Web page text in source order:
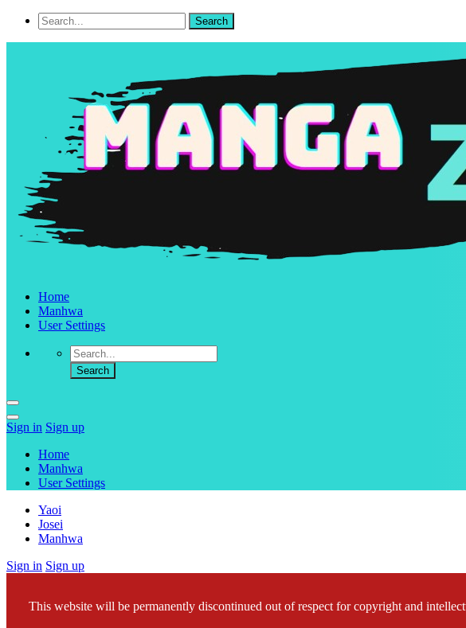
Home
Manhwa
User Settings
Sign in Sign up
Home
Manhwa
User Settings
Yaoi
Josei
Manhwa
Sign in Sign up
This website will be permanently discontinued out of respect for copyright and